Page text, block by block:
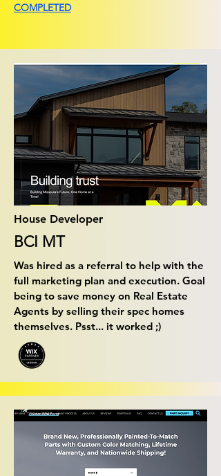
COMPLETED
House Developer
BCI MT
Was hired as a referral to help with the
full marketing plan and execution. Goal
being to save money on Real Estate
Agents by selling their spec homes
themselves. Psst... it worked ;)